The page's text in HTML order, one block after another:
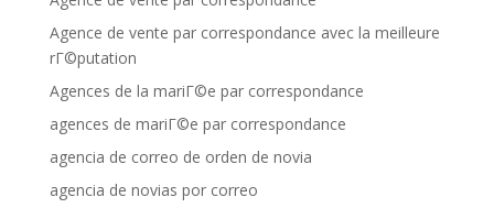
Agence de vente par correspondance avec la meilleure
rГ©putation
Agences de la mariГ©e par correspondance
agences de mariГ©e par correspondance
agencia de correo de orden de novia
agencia de novias por correo